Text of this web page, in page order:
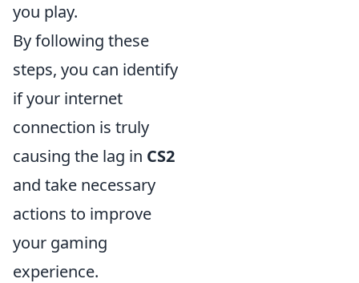
you play.
By following these
steps, you can identify
if your internet
connection is truly
causing the lag in CS2
and take necessary
actions to improve
your gaming
experience.